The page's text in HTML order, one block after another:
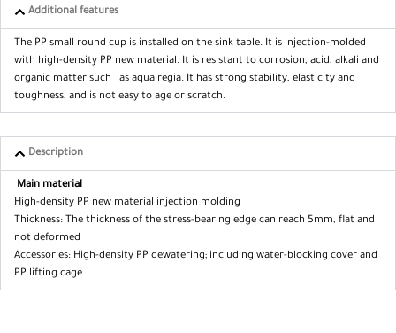
Additional features
The PP small round cup is installed on the sink table. It is injection-molded
with high-density PP new material. It is resistant to corrosion, acid, alkali and
organic matter such as aqua regia. It has strong stability, elasticity and
toughness, and is not easy to age or scratch.
Description
Main material
High-density PP new material injection molding
Thickness: The thickness of the stress-bearing edge can reach 5mm, flat and
not deformed
Accessories: High-density PP dewatering; including water-blocking cover and
PP lifting cage